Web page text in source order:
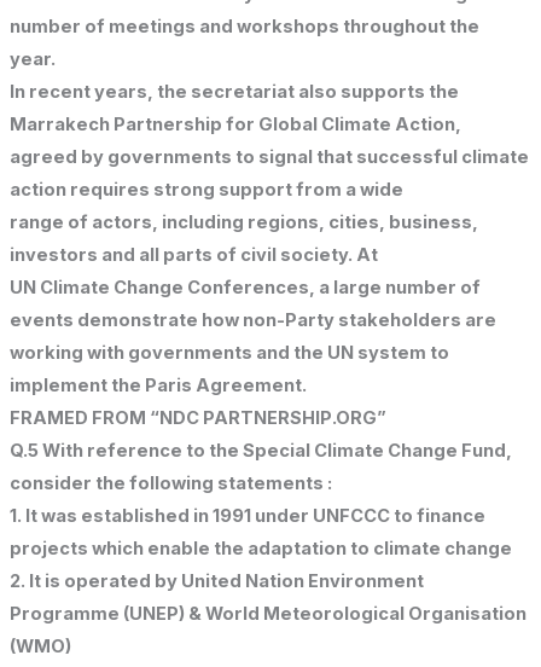
number of meetings and workshops throughout the
year.
In recent years, the secretariat also supports the
Marrakech Partnership for Global Climate Action,
agreed by governments to signal that successful climate
action requires strong support from a wide
range of actors, including regions, cities, business,
investors and all parts of civil society. At
UN Climate Change Conferences, a large number of
events demonstrate how non-Party stakeholders are
working with governments and the UN system to
implement the Paris Agreement.
FRAMED FROM “NDC PARTNERSHIP.ORG”
Q.5 With reference to the Special Climate Change Fund,
consider the following statements :
1. It was established in 1991 under UNFCCC to finance
projects which enable the adaptation to climate change
2. It is operated by United Nation Environment
Programme (UNEP) & World Meteorological Organisation
(WMO)